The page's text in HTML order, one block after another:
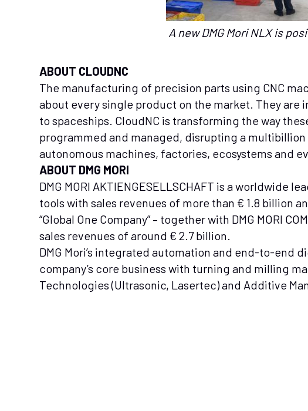
A new DMG Mori NLX is
ABOUT CLOUDNC
The manufacturing of precision parts using CNC
about every single product on the market. They are
to spaceships. CloudNC is transforming the way
programmed and managed, disrupting a
autonomous machines, factories, ecosystems and
ABOUT DMG MORI
DMG MORI AKTIENGESELLSCHAFT is a worldwide
tools with sales revenues of more than € 1.8 billion
“Global One Company” – together with DMG MORI
sales revenues of around € 2.7 billion.
DMG Mori’s integrated automation and end-to-end
company’s core business with turning and milling
Technologies (Ultrasonic, Lasertec) and Additive